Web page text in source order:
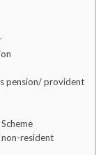
pension/ provident
resident